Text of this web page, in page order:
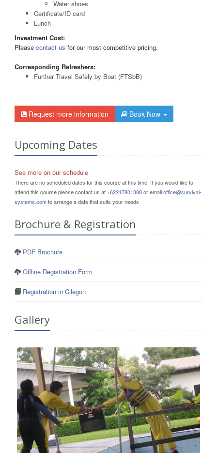
Water shoes
Certificate/ID card
Lunch
Investment Cost:
Please contact us for our most competitive pricing.
Corresponding Refreshers:
Further Travel Safely by Boat (FTSbB)
Request more information Book Now
Upcoming Dates
See more on our schedule
There are no scheduled dates for this course at this time. If you would like to
attend this course please contact us at+62217801388or emailoffice@survival-
systems.comto arrange a date that suits your needs
Brochure & Registration
PDF Brochure
Offline Registration Form
Registration in Cilegon
Gallery